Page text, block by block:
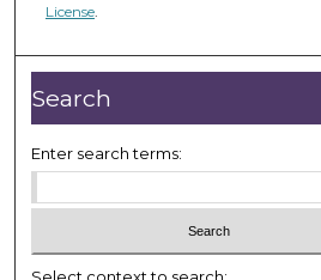
t
s
,
5
c
License.
Search
Enter search terms:
Select context to search: